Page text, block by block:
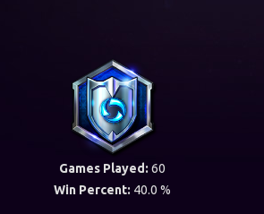
Games Played: 60
Win Percent: 40.0 %